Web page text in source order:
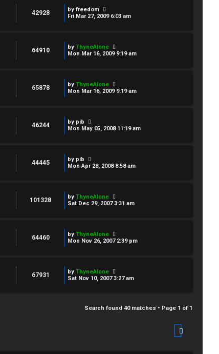
42928 by freedom
Fri Mar 27, 2009 6:03 am
64910 by ThyneAlone
Mon Mar 16, 2009 9:19 am
65878 by ThyneAlone
Mon Mar 16, 2009 9:19 am
46244 by pib
Mon May 05, 2008 11:19 am
44445 by pib
Mon Apr 28, 2008 8:58 am
101328 by ThyneAlone
Sat Dec 29, 2007 3:31 am
64460 by ThyneAlone
Mon Nov 26, 2007 2:39 pm
67931 by ThyneAlone
Sat Nov 10, 2007 3:27 am
Search found 40 matches • Page 1 of 1